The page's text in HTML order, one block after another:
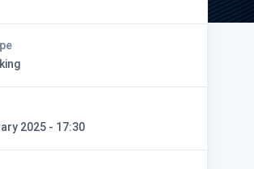
2025 - 17:30